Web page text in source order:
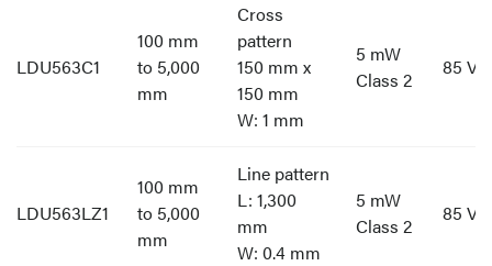
LDU563C1
100 mm
to 5,000
mm
Cross
pattern
150 mm x
150 mm
W: 1 mm
5 mW
Class 2
85 V
LDU563LZ1
100 mm
to 5,000
mm
Line pattern
L: 1,300
mm
W: 0.4 mm
5 mW
Class 2
85 V